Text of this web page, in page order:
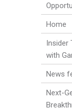
Home
Insider
with
News
Next-